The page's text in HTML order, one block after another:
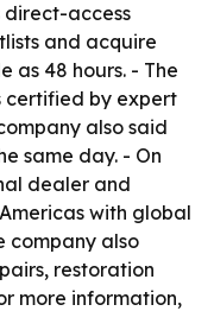
direct-access
and acquire
as 48 hours. - The
certified by expert
also said
same day. - On
dealer and
with global
company also
restoration
more information,